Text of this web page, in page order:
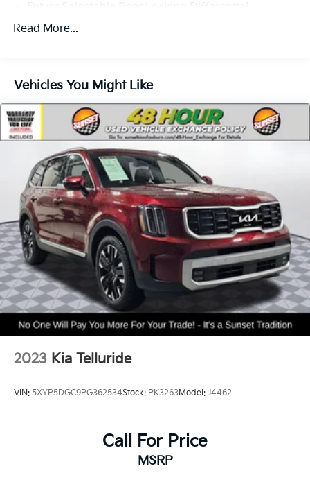
Driver Selectable Rear Locking Differential
80-Amp/Hr 800CCA Maintenance-Free Battery
Towing Equipment -inc: Trailer Sway Control
Gas-Pressurized Shock Absorbers
Front Anti-Roll Bar
Off-Road Suspension
Electric Power-Assist Steering
Single Stainless Steel Exhaust
20.8 Gal. Fuel Tank
Auto Locking Hubs
Short And Long Arm Front Suspension w/Coil
Springs
Solid Axle Rear Suspension w/Coil Springs
4-Wheel Disc Brakes w/4-Wheel ABS, Front And
Rear Vented Discs, Brake Assist, Hill Hold Control
and Electric Parking Brake
Read More...
Vehicles You Might Like
2023 Kia Telluride
VIN: 5XYP5DGC9PG362534Stock: PK3263Model: J4462
Call For Price
MSRP